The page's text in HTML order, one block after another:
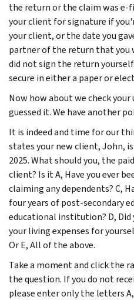
the return or the claim was e-
your client for signature if
your client, or the date you
partner of the return that you
did not sign the return
secure in either a paper or
Now how about we check your
guessed it. We have another
It is indeed and time for our
states your new client, John,
2025. What should you, the
client? Is it A, Have you ever
claiming any dependents? C,
four years of post-secondary
educational institution? D,
your living expenses for
Or E, All of the above.
Take a moment and click the
the question. If you do not
please enter only the letters